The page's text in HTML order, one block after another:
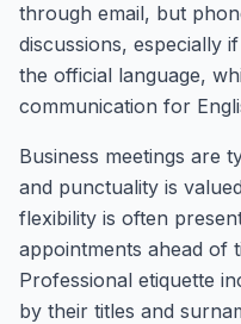
through email, but
discussions, especially
the official language,
communication for
Business meetings are
and punctuality is
flexibility is often
appointments ahead of
Professional etiquette
by their titles and